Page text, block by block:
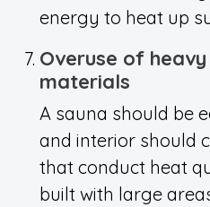
energy to heat up
Overuse of
materials
A sauna should be
and interior should
that conduct heat
built with large